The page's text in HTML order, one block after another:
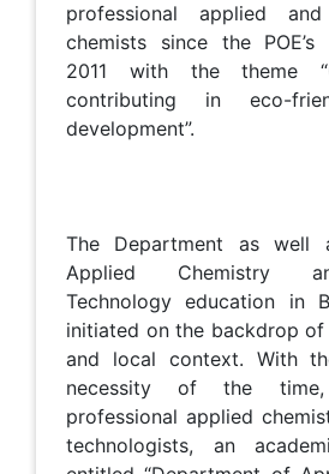
professional applied and
chemists since the
2011 with the theme
contributing in eco-
development”.
The Department as well
Applied Chemistry
Technology education in
initiated on the backdrop of
and local context. With
necessity of the
professional applied
technologists, an